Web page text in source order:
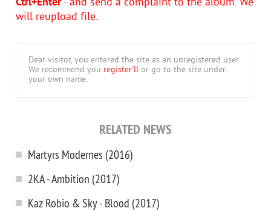
will reupload file.
Dear visitor, you entered the site as an unregistered user.
We recommend you register'll or go to the site under
your own name.
RELATED NEWS
Martyrs Modernes (2016)
2KA - Ambition (2017)
Kaz Robio & Sky - Blood (2017)